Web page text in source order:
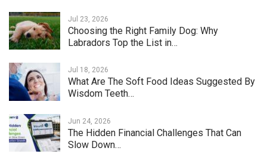
Jul 23, 2026
Choosing the Right Family Dog: Why
Labradors Top the List in…
Jul 18, 2026
What Are The Soft Food Ideas Suggested By
Wisdom Teeth…
Jun 24, 2026
The Hidden Financial Challenges That Can
Slow Down…